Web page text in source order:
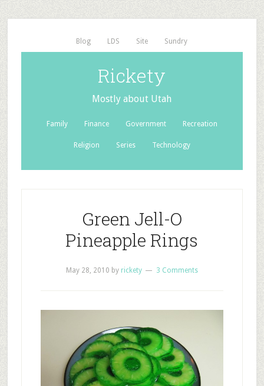
Blog LDS Site Sundry
Rickety
Mostly about Utah
Family Finance Government Recreation
Religion Series Technology
Green Jell-O
Pineapple Rings
May 28, 2010 by rickety 3 Comments